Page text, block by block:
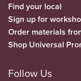
Find your local
Sign up for
Order materials
Shop Universal
Follow Us